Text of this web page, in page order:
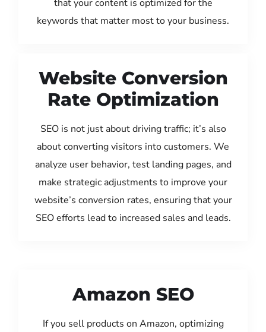
that your content is optimized for the
keywords that matter most to your business.
Website Conversion
Rate Optimization
SEO is not just about driving traffic; it’s also
about converting visitors into customers. We
analyze user behavior, test landing pages, and
make strategic adjustments to improve your
website’s conversion rates, ensuring that your
SEO efforts lead to increased sales and leads.
Amazon SEO
If you sell products on Amazon, optimizing